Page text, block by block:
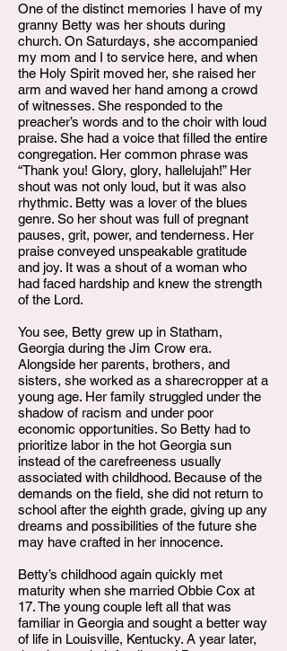
One of the distinct memories I have of my
granny Betty was her shouts during
church. On Saturdays, she accompanied
my mom and I to service here, and when
the Holy Spirit moved her, she raised her
arm and waved her hand among a crowd
of witnesses. She responded to the
preacher’s words and to the choir with loud
praise. She had a voice that filled the entire
congregation. Her common phrase was
“Thank you! Glory, glory, hallelujah!” Her
shout was not only loud, but it was also
rhythmic. Betty was a lover of the blues
genre. So her shout was full of pregnant
pauses, grit, power, and tenderness. Her
praise conveyed unspeakable gratitude
and joy. It was a shout of a woman who
had faced hardship and knew the strength
of the Lord.
You see, Betty grew up in Statham,
Georgia during the Jim Crow era.
Alongside her parents, brothers, and
sisters, she worked as a sharecropper at a
young age. Her family struggled under the
shadow of racism and under poor
economic opportunities. So Betty had to
prioritize labor in the hot Georgia sun
instead of the carefreeness usually
associated with childhood. Because of the
demands on the field, she did not return to
school after the eighth grade, giving up any
dreams and possibilities of the future she
may have crafted in her innocence.
Betty’s childhood again quickly met
maturity when she married Obbie Cox at
17. The young couple left all that was
familiar in Georgia and sought a better way
of life in Louisville, Kentucky. A year later,